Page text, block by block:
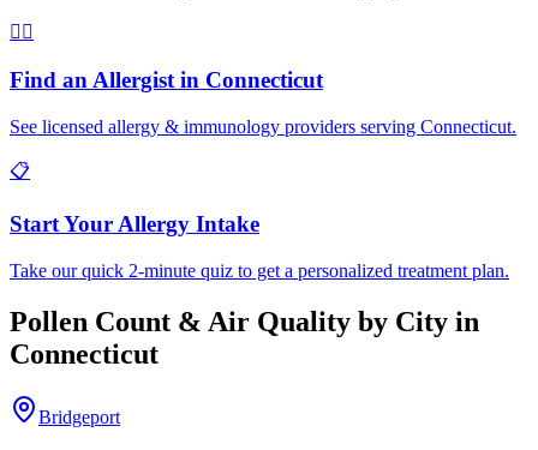
👨‍⚕️
Find an Allergist in Connecticut
See licensed allergy & immunology providers serving Connecticut.
📋
Start Your Allergy Intake
Take our quick 2-minute quiz to get a personalized treatment plan.
Pollen Count & Air Quality by City in
Connecticut
Bridgeport